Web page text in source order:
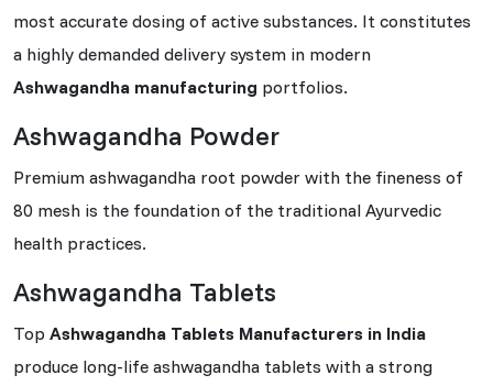
most accurate dosing of active substances. It constitutes
a highly demanded delivery system in modern
Ashwagandha manufacturing portfolios.
Ashwagandha Powder
Premium ashwagandha root powder with the fineness of
80 mesh is the foundation of the traditional Ayurvedic
health practices.
Ashwagandha Tablets
Top Ashwagandha Tablets Manufacturers in India
produce long-life ashwagandha tablets with a strong